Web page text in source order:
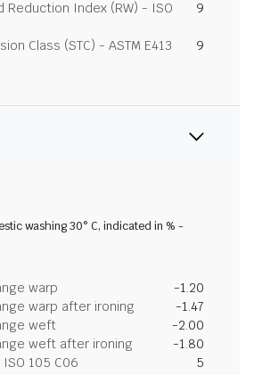
Reduction Index (RW) - ISO
9
Class (STC) - ASTM E413 9
washing 30° C, indicated in % -
warp
-1.20
warp after ironing
-1.47
weft
-2.00
weft after ironing
-1.80
105 C06
5